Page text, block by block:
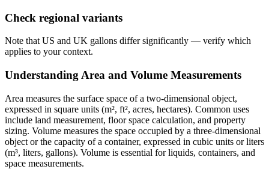
Check regional variants
Note that US and UK gallons differ significantly — verify which
applies to your context.
Understanding Area and Volume Measurements
Area measures the surface space of a two-dimensional object,
expressed in square units (m², ft², acres, hectares). Common uses
include land measurement, floor space calculation, and property
sizing. Volume measures the space occupied by a three-dimensional
object or the capacity of a container, expressed in cubic units or liters
(m³, liters, gallons). Volume is essential for liquids, containers, and
space measurements.